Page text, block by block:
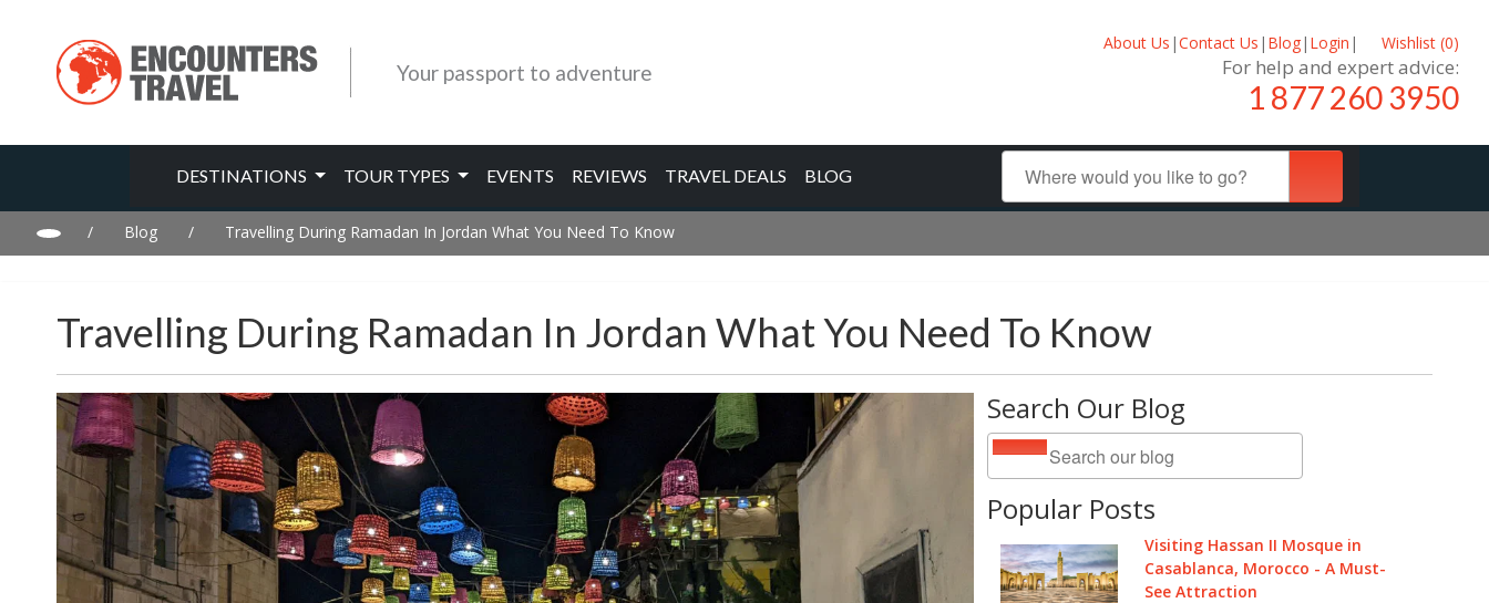
Your passport to adventure
About Us |Contact Us | Blog| Login | Wishlist (0)
For help and expert advice:
1 877 260 3950
DESTINATIONS TOUR TYPES EVENTS REVIEWS TRAVEL DEALS BLOG
/ Blog / Travelling During Ramadan In Jordan What You Need To Know
Travelling During Ramadan In Jordan What You Need To Know
Search Our Blog
Popular Posts
Visiting Hassan II Mosque in
Casablanca, Morocco - A Must-
See Attraction